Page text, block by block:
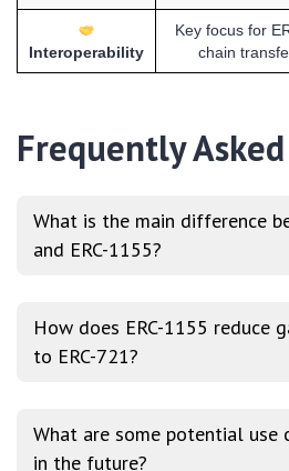
Interoperability
Key focus for
chain
Frequently
What is the main difference
and ERC-1155?
How does ERC-1155 reduce
to ERC-721?
What are some potential use
in the future?